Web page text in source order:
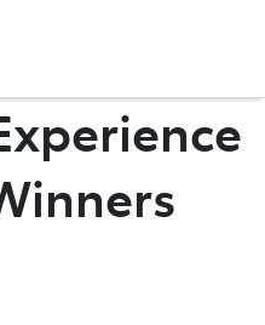
(07) 4925 5555